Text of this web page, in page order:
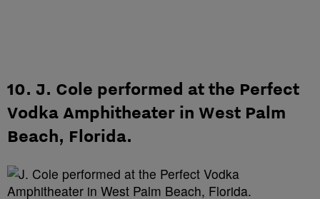
10. J. Cole performed at the Perfect
Vodka Amphitheater in West Palm
Beach, Florida.